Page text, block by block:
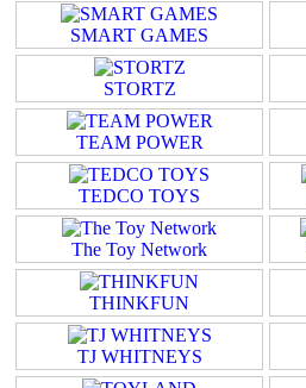
SMART GAMES
STORTZ
TEAM POWER
TEDCO TOYS
The Toy Network
THINKFUN
TJ WHITNEYS